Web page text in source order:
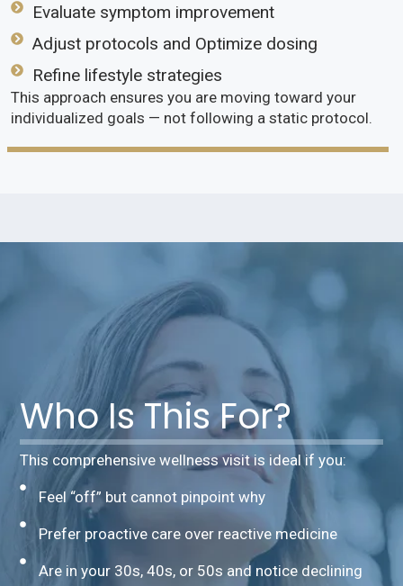
Evaluate symptom improvement
Adjust protocols and Optimize dosing
Refine lifestyle strategies
This approach ensures you are moving toward your
individualized goals — not following a static protocol.
Who Is This For?
This comprehensive wellness visit is ideal if you:
Feel “off” but cannot pinpoint why
Prefer proactive care over reactive medicine
Are in your 30s, 40s, or 50s and notice declining